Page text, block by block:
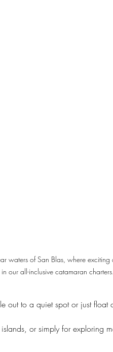
waters of San Blas, where
our all-inclusive catamaran charters.
out to a quiet spot or just
or simply for exploring